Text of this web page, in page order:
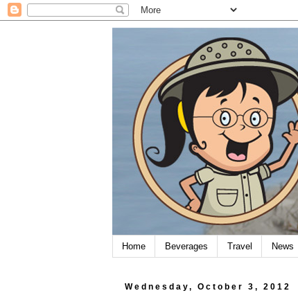
Home Beverages Travel News
Wednesday, October 3, 2012